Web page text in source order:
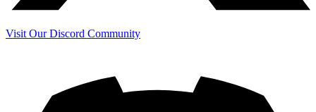
Visit Our Discord Community